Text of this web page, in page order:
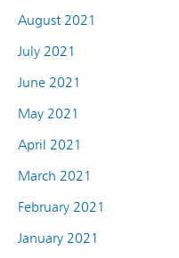
August 2021
July 2021
June 2021
May 2021
April 2021
March 2021
February 2021
January 2021